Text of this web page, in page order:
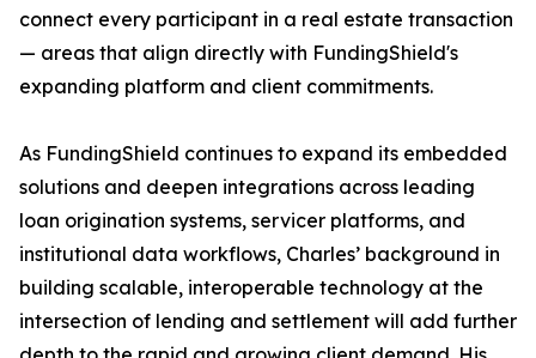
connect every participant in a real estate transaction
— areas that align directly with FundingShield's
expanding platform and client commitments.
As FundingShield continues to expand its embedded
solutions and deepen integrations across leading
loan origination systems, servicer platforms, and
institutional data workflows, Charles’ background in
building scalable, interoperable technology at the
intersection of lending and settlement will add further